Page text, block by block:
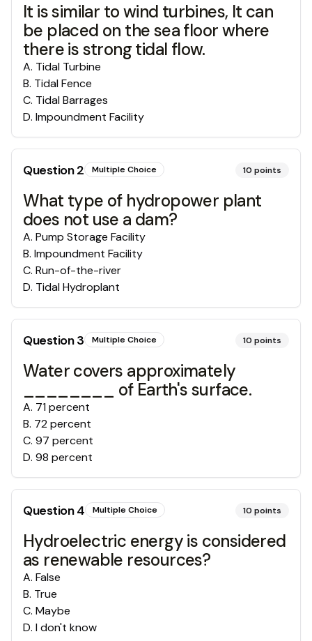
It is similar to wind turbines, It can
be placed on the sea floor where
there is strong tidal flow.
A. Tidal Turbine
B. Tidal Fence
C. Tidal Barrages
D. Impoundment Facility
Question2 Multiple Choice 10 points
What type of hydropower plant
does not use a dam?
A. Pump Storage Facility
B. Impoundment Facility
C. Run-of-the-river
D. Tidal Hydroplant
Question3 Multiple Choice 10 points
Water covers approximately
________ of Earth's surface.
A. 71 percent
B. 72 percent
C. 97 percent
D. 98 percent
Question4 Multiple Choice 10 points
Hydroelectric energy is considered
as renewable resources?
A. False
B. True
C. Maybe
D. I don't know